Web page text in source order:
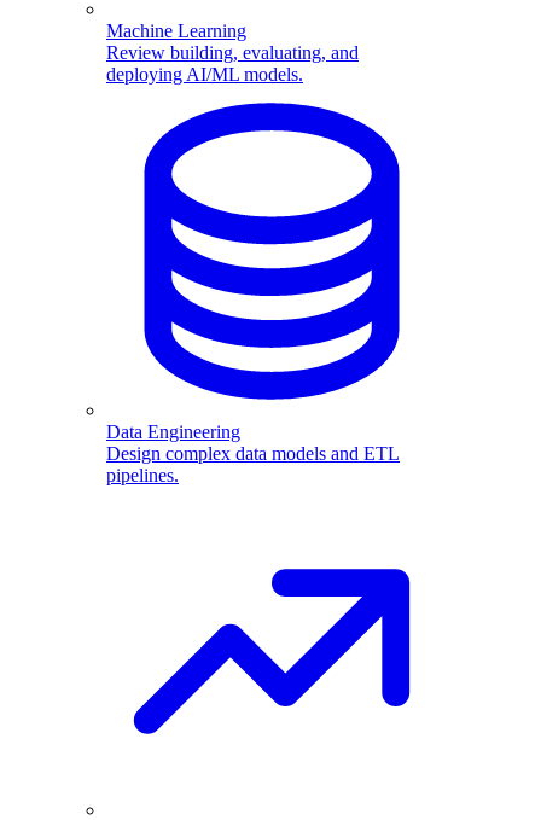
Machine Learning
Review building, evaluating, and
deploying AI/ML models.
Data Engineering
Design complex data models and ETL
pipelines.